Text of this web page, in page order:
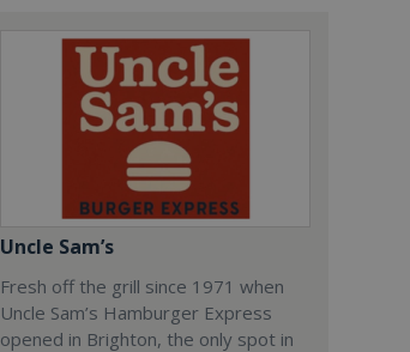
Uncle Sam’s
Fresh off the grill since 1971 when
Uncle Sam’s Hamburger Express
opened in Brighton, the only spot in